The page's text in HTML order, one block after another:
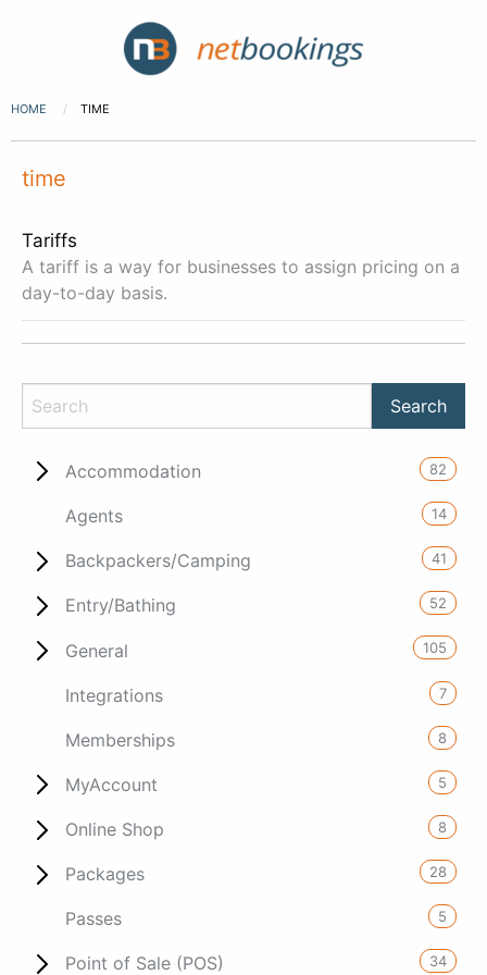
HOME TIME
time
Tariffs
A tariff is a way for businesses to assign pricing on a
day-to-day basis.
Accommodation 82
Agents 14
Backpackers/Camping 41
Entry/Bathing 52
General 105
Integrations 7
Memberships 8
MyAccount 5
Online Shop 8
Packages 28
Passes 5
Point of Sale (POS) 34